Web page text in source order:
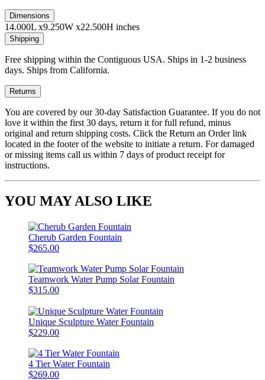
Dimensions
14.000L x9.250W x22.500H inches
Shipping
Free shipping within the Contiguous USA. Ships in 1-2 business
days. Ships from California.
Returns
You are covered by our 30-day Satisfaction Guarantee. If you do not
love it within the first 30 days, return it for full refund, minus
original and return shipping costs. Click the Return an Order link
located in the footer of the website to initiate a return. For damaged
or missing items call us within 7 days of product receipt for
instructions.
YOU MAY ALSO LIKE
Cherub Garden Fountain
$265.00
Teamwork Water Pump Solar Fountain
$315.00
Unique Sculpture Water Fountain
$229.00
4 Tier Water Fountain
$269.00